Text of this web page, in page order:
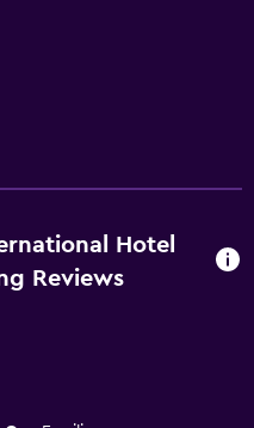
Hotel
Reviews